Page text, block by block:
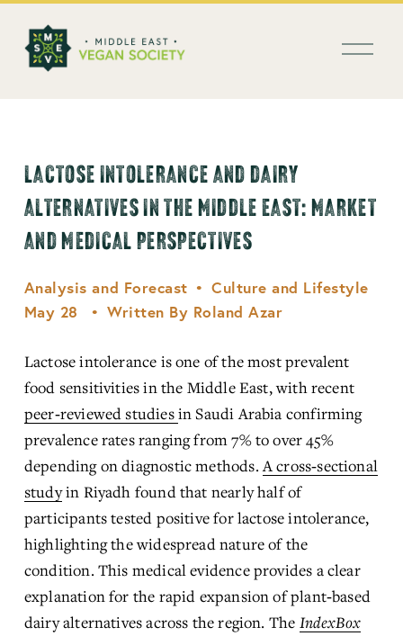
O
LACTOSE INTOLERANCE AND DAIRY
ALTERNATIVES IN THE MIDDLE EAST: MARKET
AND MEDICAL PERSPECTIVES
Analysis and Forecast
Culture and Lifestyle
May 28
Written By Roland Azar
Lactose intolerance is one of the most prevalent
food sensitivities in the Middle East, with recent
peer‑reviewed studiesin Saudi Arabia confirming
prevalence rates ranging from 7% to over 45%
depending on diagnostic methods. A cross‑sectional
study in Riyadh found that nearly half of
participants tested positive for lactose intolerance,
highlighting the widespread nature of the
condition. This medical evidence provides a clear
explanation for the rapid expansion of plant‑based
dairy alternatives across the region. The IndexBox